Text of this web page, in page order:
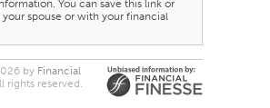
You can save this link or
spouse or with your financial
by Financial
rights reserved.